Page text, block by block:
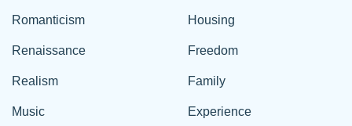
Romanticism
Renaissance
Realism
Music
Housing
Freedom
Family
Experience